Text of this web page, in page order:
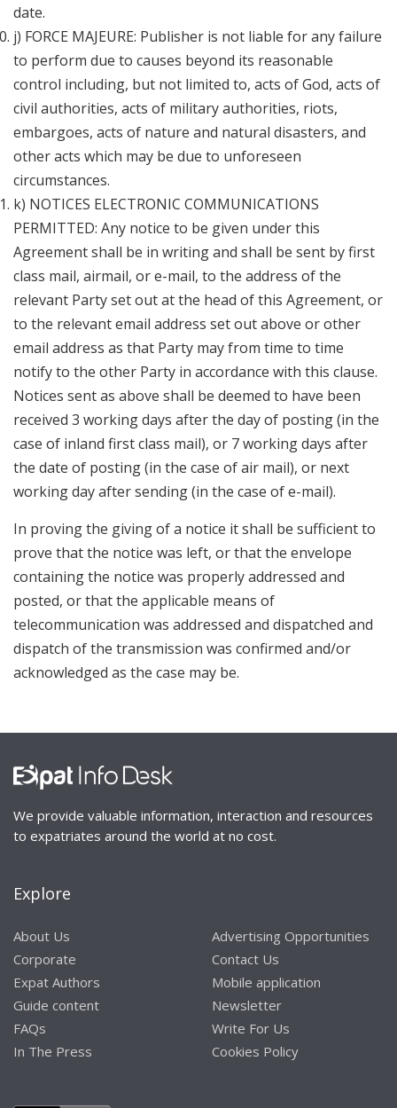
date.
j) FORCE MAJEURE: Publisher is not liable for any failure
to perform due to causes beyond its reasonable
control including, but not limited to, acts of God, acts of
civil authorities, acts of military authorities, riots,
embargoes, acts of nature and natural disasters, and
other acts which may be due to unforeseen
circumstances.
k) NOTICES ELECTRONIC COMMUNICATIONS
PERMITTED: Any notice to be given under this
Agreement shall be in writing and shall be sent by first
class mail, airmail, or e-mail, to the address of the
relevant Party set out at the head of this Agreement, or
to the relevant email address set out above or other
email address as that Party may from time to time
notify to the other Party in accordance with this clause.
Notices sent as above shall be deemed to have been
received 3 working days after the day of posting (in the
case of inland first class mail), or 7 working days after
the date of posting (in the case of air mail), or next
working day after sending (in the case of e-mail).
In proving the giving of a notice it shall be sufficient to
prove that the notice was left, or that the envelope
containing the notice was properly addressed and
posted, or that the applicable means of
telecommunication was addressed and dispatched and
dispatch of the transmission was confirmed and/or
acknowledged as the case may be.
We provide valuable information, interaction and resources
to expatriates around the world at no cost.
Explore
About Us
Corporate
Expat Authors
Guide content
FAQs
In The Press
Advertising Opportunities
Contact Us
Mobile application
Newsletter
Write For Us
Cookies Policy